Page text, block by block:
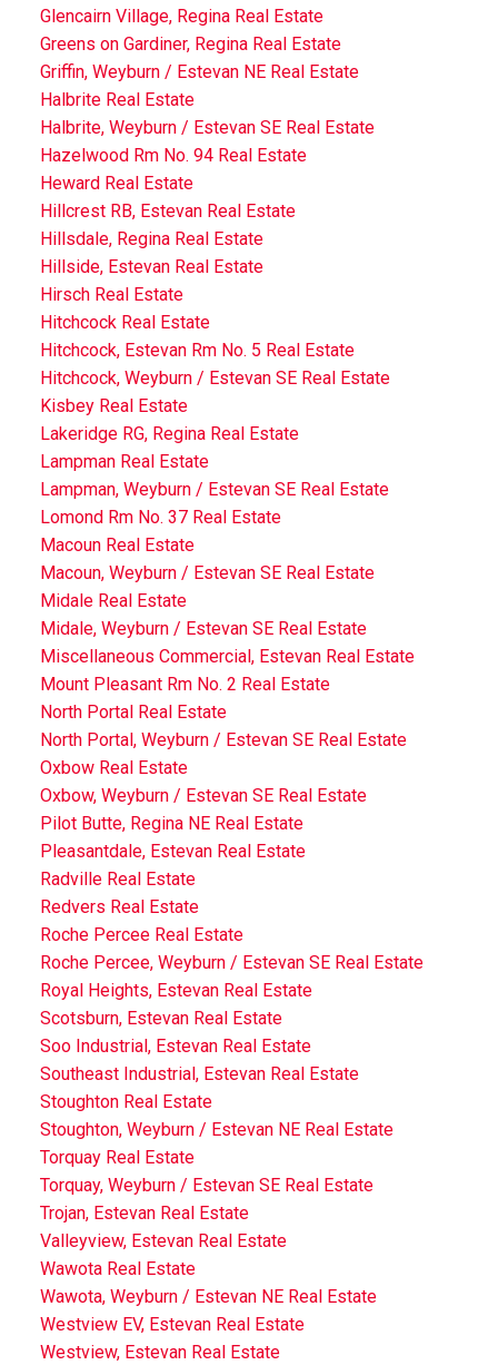
Glencairn Village, Regina Real Estate
Greens on Gardiner, Regina Real Estate
Griffin, Weyburn / Estevan NE Real Estate
Halbrite Real Estate
Halbrite, Weyburn / Estevan SE Real Estate
Hazelwood Rm No. 94 Real Estate
Heward Real Estate
Hillcrest RB, Estevan Real Estate
Hillsdale, Regina Real Estate
Hillside, Estevan Real Estate
Hirsch Real Estate
Hitchcock Real Estate
Hitchcock, Estevan Rm No. 5 Real Estate
Hitchcock, Weyburn / Estevan SE Real Estate
Kisbey Real Estate
Lakeridge RG, Regina Real Estate
Lampman Real Estate
Lampman, Weyburn / Estevan SE Real Estate
Lomond Rm No. 37 Real Estate
Macoun Real Estate
Macoun, Weyburn / Estevan SE Real Estate
Midale Real Estate
Midale, Weyburn / Estevan SE Real Estate
Miscellaneous Commercial, Estevan Real Estate
Mount Pleasant Rm No. 2 Real Estate
North Portal Real Estate
North Portal, Weyburn / Estevan SE Real Estate
Oxbow Real Estate
Oxbow, Weyburn / Estevan SE Real Estate
Pilot Butte, Regina NE Real Estate
Pleasantdale, Estevan Real Estate
Radville Real Estate
Redvers Real Estate
Roche Percee Real Estate
Roche Percee, Weyburn / Estevan SE Real Estate
Royal Heights, Estevan Real Estate
Scotsburn, Estevan Real Estate
Soo Industrial, Estevan Real Estate
Southeast Industrial, Estevan Real Estate
Stoughton Real Estate
Stoughton, Weyburn / Estevan NE Real Estate
Torquay Real Estate
Torquay, Weyburn / Estevan SE Real Estate
Trojan, Estevan Real Estate
Valleyview, Estevan Real Estate
Wawota Real Estate
Wawota, Weyburn / Estevan NE Real Estate
Westview EV, Estevan Real Estate
Westview, Estevan Real Estate